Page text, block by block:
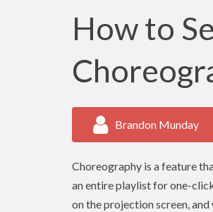
How to
Brandon Munday
Choreography is a feature
an entire playlist for one-
on the projection screen,